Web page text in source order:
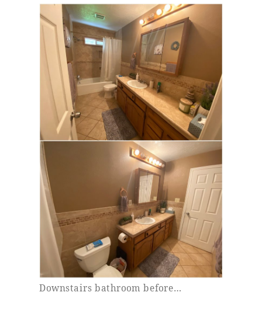
Downstairs bathroom before…